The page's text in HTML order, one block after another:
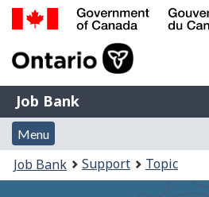
Skip
of
Gouvernement
du
Canada
Job
Bank
Job Bank
Menu
and
search
Menu
Account
menu
You
are
Job Bank Support Topic